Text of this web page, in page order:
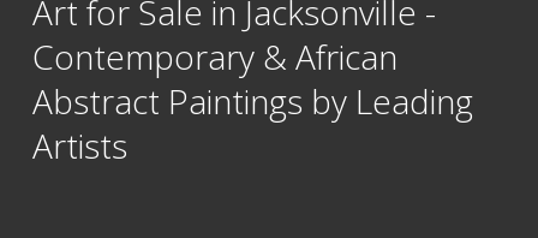
Art for Sale in Jacksonville -
Contemporary & African
Abstract Paintings by Leading
Artists